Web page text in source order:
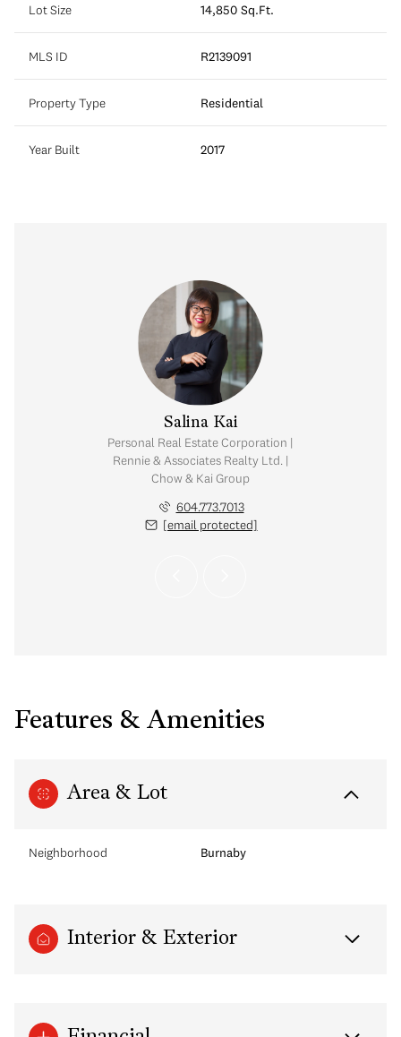
Lot Size 14,850 Sq.Ft.
MLS ID R2139091
Property Type Residential
Year Built 2017
Salina Kai
Personal Real Estate Corporation |
Rennie & Associates Realty Ltd. |
Chow & Kai Group
604.773.7013
[email protected]
Features & Amenities
Area & Lot
Neighborhood Burnaby
Interior & Exterior